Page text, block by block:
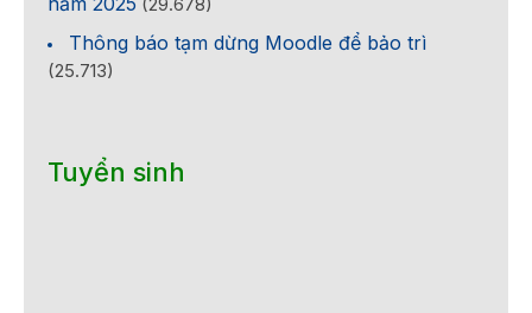
Thông báo tạm dừng Moodle để bảo trì
(25.713)
Tuyển sinh